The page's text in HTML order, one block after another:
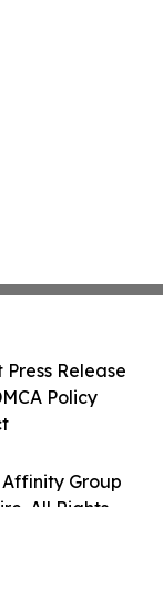
Group
All Rights
Press Release
Policy